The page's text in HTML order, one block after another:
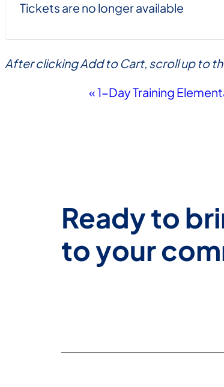
Tickets are no longer available
After clicking Add to Cart, scroll up to
«1-Day Training
Ready to
to your